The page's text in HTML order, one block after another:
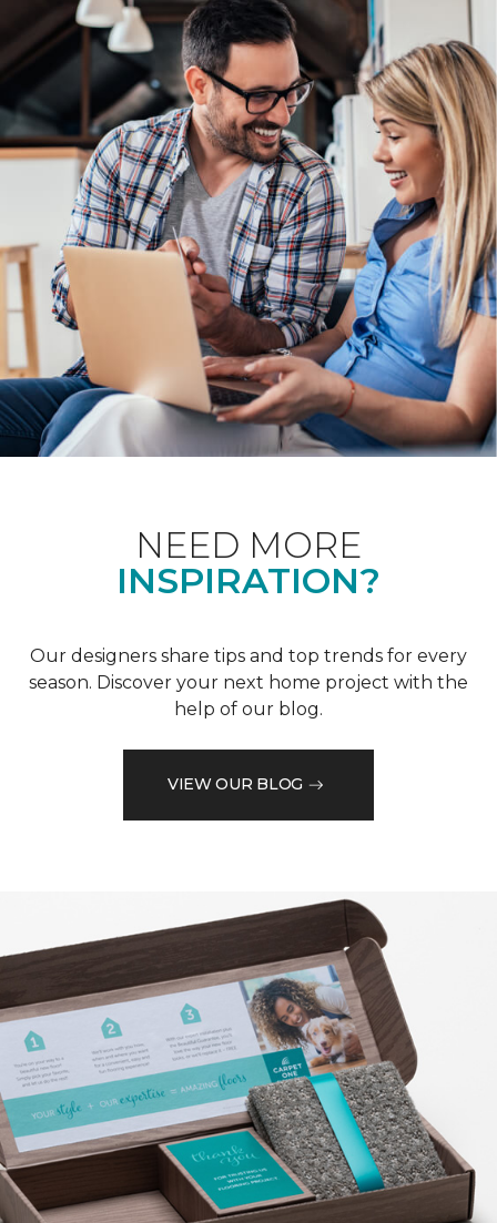
NEED MORE
INSPIRATION?
Our designers share tips and top trends for every
season. Discover your next home project with the
help of our blog.
VIEW OUR BLOG